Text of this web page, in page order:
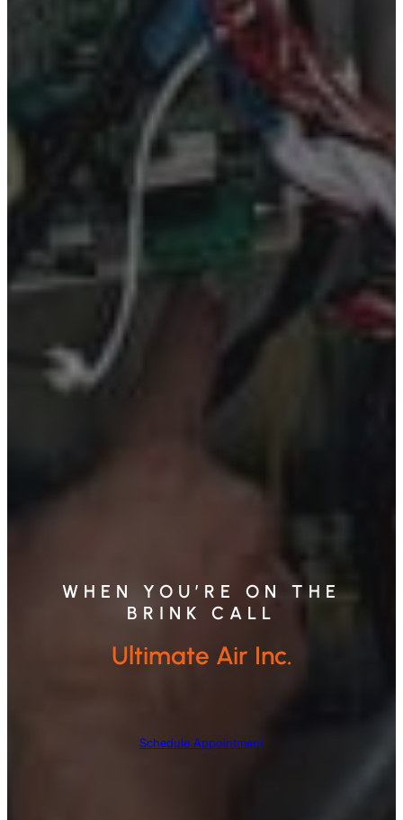
WHEN YOU’RE ON THE
BRINK CALL
Ultimate Air Inc.
Schedule Appointment